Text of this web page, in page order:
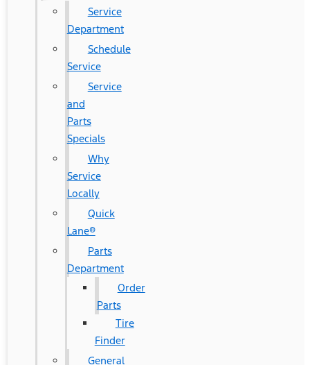
Service
Department
Schedule
Service
Service
and
Parts
Specials
Why
Service
Locally
Quick
Lane®
Parts
Department
Order
Parts
Tire
Finder
General